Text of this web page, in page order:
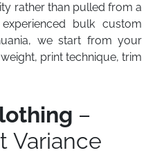
rather than pulled from a
bulk custom
we start from your
print technique, trim
–
Variance